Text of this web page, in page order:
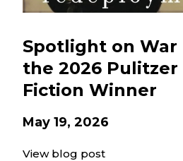
Spotlight on War
the 2026 Pulitzer
Fiction Winner
May 19, 2026
View blog post